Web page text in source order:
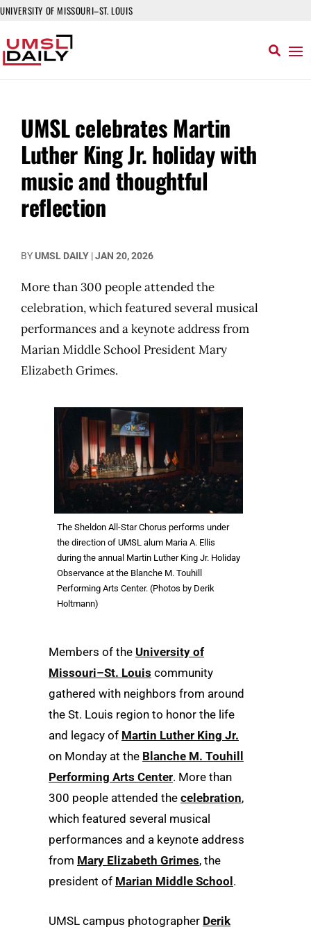
UNIVERSITY OF MISSOURI–ST. LOUIS
UMSL celebrates Martin
Luther King Jr. holiday with
music and thoughtful
reflection
BYUMSL DAILY |JAN 20, 2026
More than 300 people attended the
celebration, which featured several musical
performances and a keynote address from
Marian Middle School President Mary
Elizabeth Grimes.
The Sheldon All-Star Chorus performs under
the direction of UMSL alum Maria A. Ellis
during the annual Martin Luther King Jr. Holiday
Observance at the Blanche M. Touhill
Performing Arts Center. (Photos by Derik
Holtmann)
Members of the University of
Missouri–St. Louis community
gathered with neighbors from around
the St. Louis region to honor the life
and legacy of Martin Luther King Jr.
on Monday at the Blanche M. Touhill
Performing Arts Center. More than
300 people attended the celebration,
which featured several musical
performances and a keynote address
from Mary Elizabeth Grimes, the
president of Marian Middle School .
UMSL campus photographer Derik